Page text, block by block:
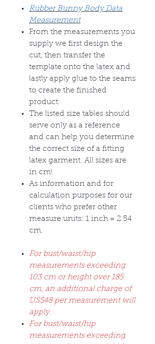
Rubber Bunny Body Data
Measurement
From the measurements you
supply we first design the
cut, then transfer the
template onto the latex and
lastly apply glue to the seams
to create the finished
product.
The listed size tables should
serve only as a reference
and can help you determine
the correct size of a fitting
latex garment. All sizes are
in cm!
As information and for
calculation purposes for our
clients who prefer other
measure units: 1 inch = 2.54
cm.
For bust/waist/hip
measurements exceeding
103 cm or height over 185
cm, an additional charge of
US$48 per measurement will
apply.
For bust/waist/hip
measurements exceeding